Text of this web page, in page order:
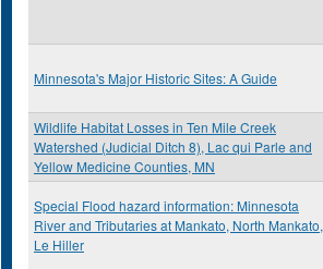
Minnesota's Major Historic Sites: A Guide
Wildlife Habitat Losses in Ten Mile Creek
Watershed (Judicial Ditch 8), Lac qui Parle and
Yellow Medicine Counties, MN
Special Flood hazard information: Minnesota
River and Tributaries at Mankato, North Mankato,
Le Hiller